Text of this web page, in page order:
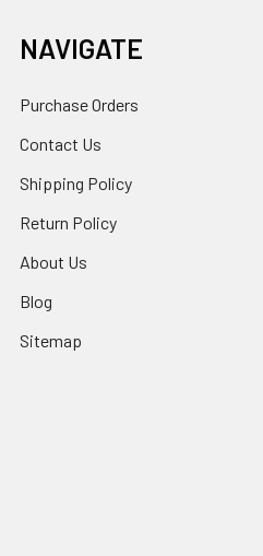
NAVIGATE
Purchase Orders
Contact Us
Shipping Policy
Return Policy
About Us
Blog
Sitemap